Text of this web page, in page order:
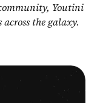
Youtini
the galaxy.